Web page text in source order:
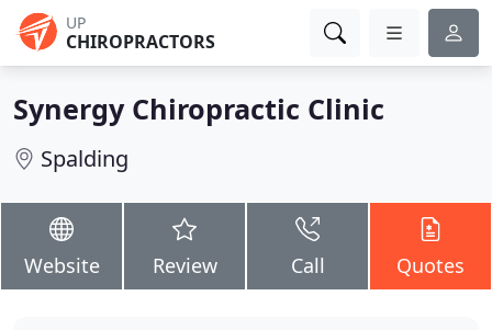
UP
CHIROPRACTORS
Synergy Chiropractic Clinic
Spalding
Website Review Call Quotes